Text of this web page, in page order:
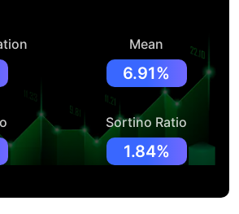
Mean
6.91%
Sortino Ratio
1.84%